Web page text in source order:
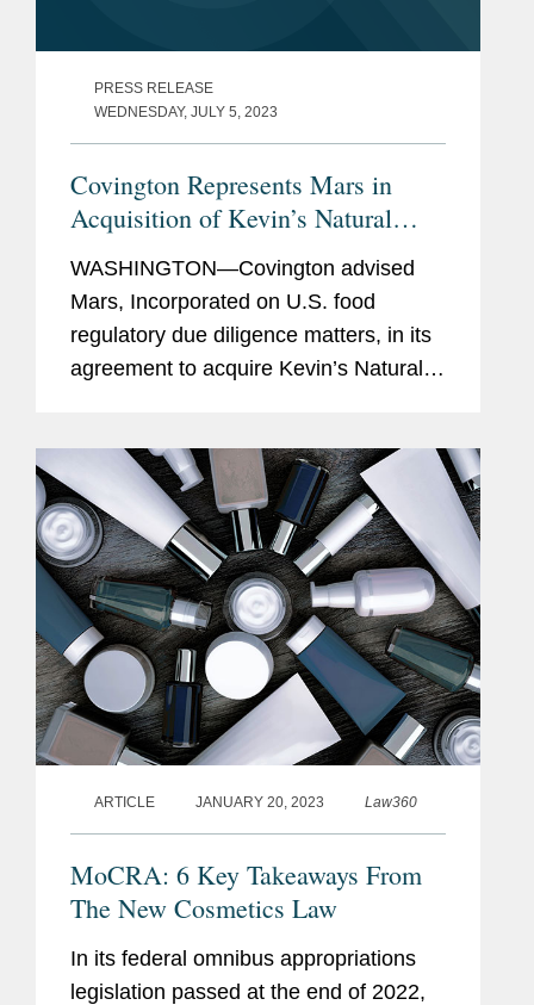
PRESS RELEASE
WEDNESDAY, JULY 5, 2023
Covington Represents Mars in
Acquisition of Kevin’s Natural
WASHINGTON—Covington advised
Mars, Incorporated on U.S. food
regulatory due diligence matters, in its
agreement to acquire Kevin’s Natural
standalone business within Mars'...
ARTICLE JANUARY 20, 2023 Law360
MoCRA: 6 Key Takeaways From
The New Cosmetics Law
In its federal omnibus appropriations
legislation passed at the end of 2022,